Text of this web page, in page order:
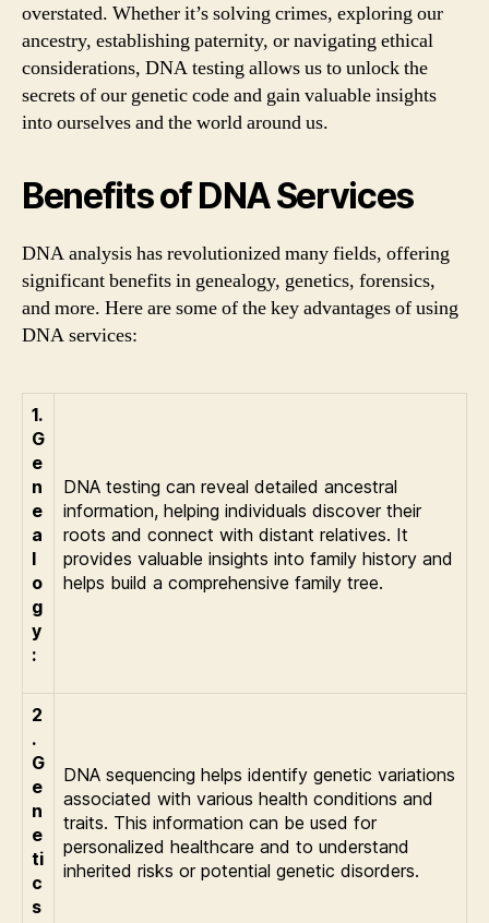
overstated. Whether it’s solving crimes, exploring our
ancestry, establishing paternity, or navigating ethical
considerations, DNA testing allows us to unlock the
secrets of our genetic code and gain valuable insights
into ourselves and the world around us.
Benefits of DNA Services
DNA analysis has revolutionized many fields, offering
significant benefits in genealogy, genetics, forensics,
and more. Here are some of the key advantages of using
DNA services:
1.
G
e
n
e
a
l
o
g
y
:
DNA testing can reveal detailed ancestral
information, helping individuals discover their
roots and connect with distant relatives. It
provides valuable insights into family history and
helps build a comprehensive family tree.
2
.
G
e
n
e
ti
c
s
DNA sequencing helps identify genetic variations
associated with various health conditions and
traits. This information can be used for
personalized healthcare and to understand
inherited risks or potential genetic disorders.